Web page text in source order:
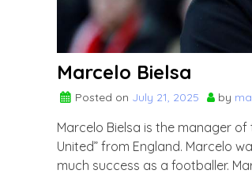
Marcelo Bielsa
Posted on July 21, 2025 by
Marcelo Bielsa is the manager
United” from England. Marcelo
much success as a footballer.